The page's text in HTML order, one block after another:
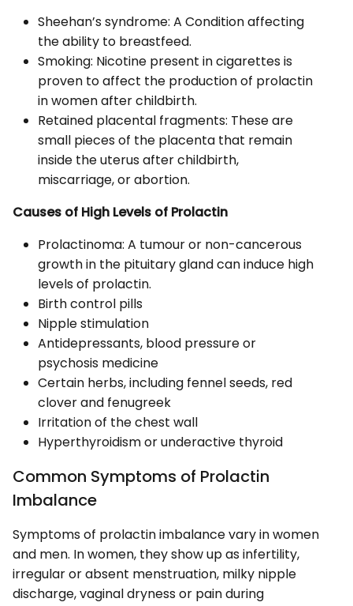
Sheehan’s syndrome: A Condition affecting
the ability to breastfeed.
Smoking: Nicotine present in cigarettes is
proven to affect the production of prolactin
in women after childbirth.
Retained placental fragments: These are
small pieces of the placenta that remain
inside the uterus after childbirth,
miscarriage, or abortion.
Causes of High Levels of Prolactin
Prolactinoma: A tumour or non-cancerous
growth in the pituitary gland can induce high
levels of prolactin.
Birth control pills
Nipple stimulation
Antidepressants, blood pressure or
psychosis medicine
Certain herbs, including fennel seeds, red
clover and fenugreek
Irritation of the chest wall
Hyperthyroidism or underactive thyroid
Common Symptoms of Prolactin
Imbalance
Symptoms of prolactin imbalance vary in women
and men. In women, they show up as infertility,
irregular or absent menstruation, milky nipple
discharge, vaginal dryness or pain during